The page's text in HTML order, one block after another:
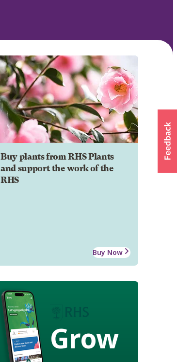
Buy plants from RHS Plants
and support the work of the
RHS
Buy Now
Grow